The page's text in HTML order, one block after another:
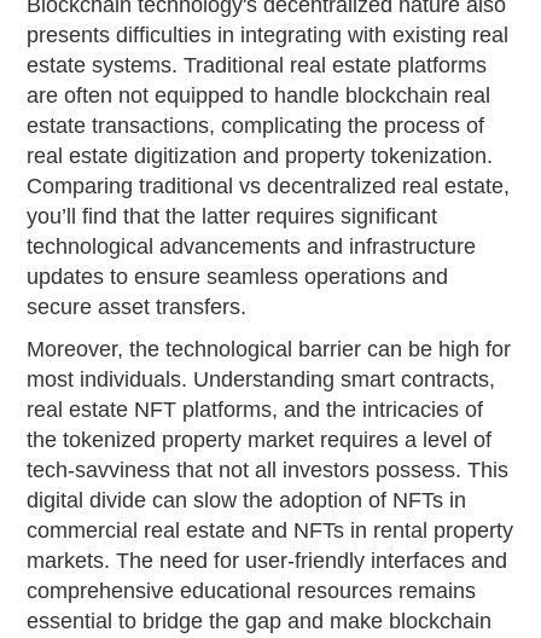
Blockchain technology's decentralized nature also
presents difficulties in integrating with existing real
estate systems. Traditional real estate platforms
are often not equipped to handle blockchain real
estate transactions, complicating the process of
real estate digitization and property tokenization.
Comparing traditional vs decentralized real estate,
you’ll find that the latter requires significant
technological advancements and infrastructure
updates to ensure seamless operations and
secure asset transfers.
Moreover, the technological barrier can be high for
most individuals. Understanding smart contracts,
real estate NFT platforms, and the intricacies of
the tokenized property market requires a level of
tech-savviness that not all investors possess. This
digital divide can slow the adoption of NFTs in
commercial real estate and NFTs in rental property
markets. The need for user-friendly interfaces and
comprehensive educational resources remains
essential to bridge the gap and make blockchain